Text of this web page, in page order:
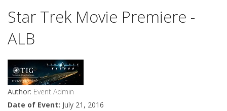
Star Trek Movie Premiere -
ALB
Author: Event Admin
Date of Event: July 21, 2016